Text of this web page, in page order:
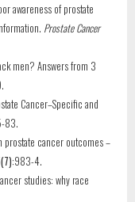
awareness of prostate
Prostate Cancer
men? Answers from 3
Cancer–Specific and
83.
prostate cancer outcomes –
:983-4.
studies: why race